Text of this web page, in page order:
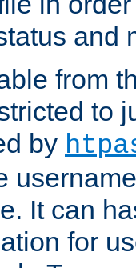
and
from
to
by
It can
for